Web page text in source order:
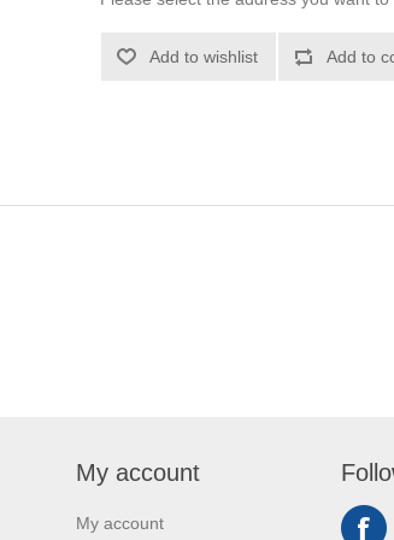
Add to wishlist Add to
My account
My account